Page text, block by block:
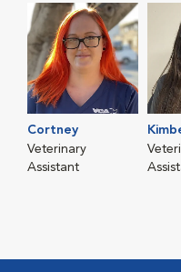
Cortney
Veterinary
Assistant